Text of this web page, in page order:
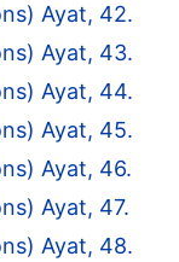
Ayat, 42.
Ayat, 43.
Ayat, 44.
Ayat, 45.
Ayat, 46.
Ayat, 47.
Ayat, 48.